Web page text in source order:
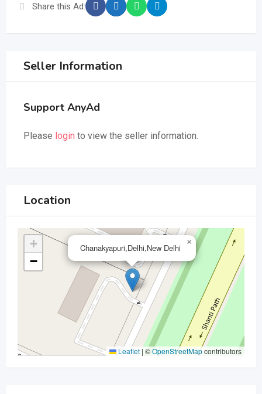
Share this Ad:
Seller Information
Support AnyAd
Please login to view the seller information.
Location
Chanakyapuri,Delhi,New Delhi
×
+
−
Leaflet | ©OpenStreetMapcontributors